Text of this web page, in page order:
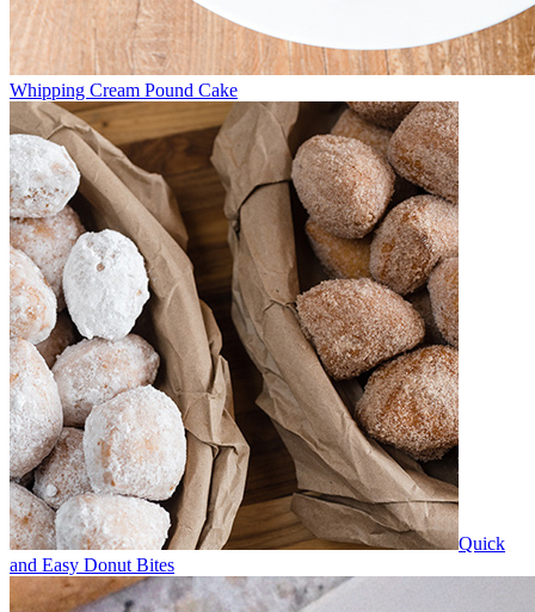
Whipping Cream Pound Cake
Quick
and Easy Donut Bites